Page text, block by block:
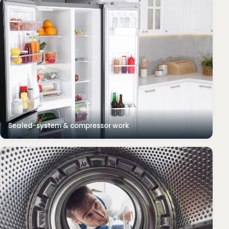
Sealed-system & compressor work